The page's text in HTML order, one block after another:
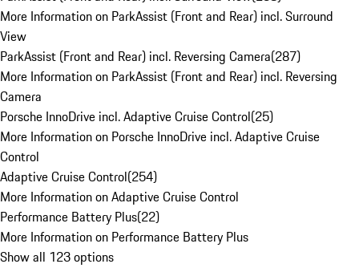
More Information on ParkAssist (Front and Rear) incl. Surround
View
ParkAssist (Front and Rear) incl. Reversing Camera(287)
More Information on ParkAssist (Front and Rear) incl. Reversing
Camera
Porsche InnoDrive incl. Adaptive Cruise Control(25)
More Information on Porsche InnoDrive incl. Adaptive Cruise
Control
Adaptive Cruise Control(254)
More Information on Adaptive Cruise Control
Performance Battery Plus(22)
More Information on Performance Battery Plus
Show all 123 options